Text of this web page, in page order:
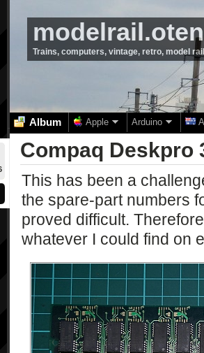
Trains, computers, vintage, retro, model
Album Apple Arduino
Compaq Deskpro
This has been a
the spare-part numbers
proved difficult.
whatever I could find on